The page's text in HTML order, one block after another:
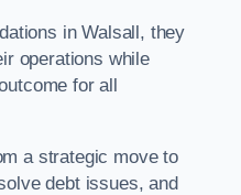
in Walsall, they
operations while
for all
a strategic move to
debt issues, and